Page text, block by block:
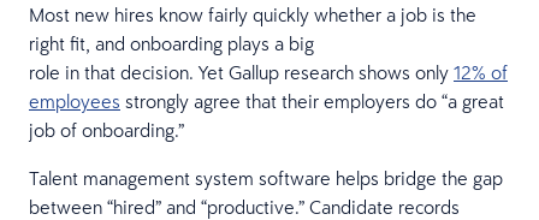
Most new hires know fairly quickly whether a job is the
right fit, and onboarding plays a big
role in that decision. Yet Gallup research shows only 12% of
employees strongly agree that their employers do “a great
job of onboarding.”
Talent management system software helps bridge the gap
between “hired” and “productive.” Candidate records